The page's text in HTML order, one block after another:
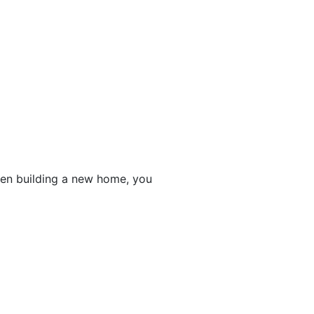
building a new home, you